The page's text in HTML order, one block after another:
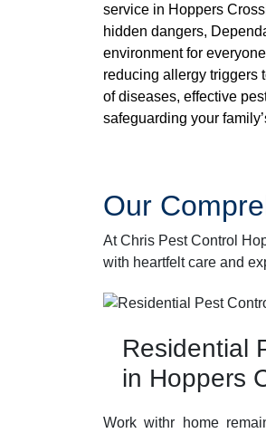
service in Hoppers
hidden dangers,
environment for
reducing allergy triggers
of diseases, effective
safeguarding your
Our
At Chris Pest Control
with heartfelt care and
Residential
in Hoppers
Work withr home